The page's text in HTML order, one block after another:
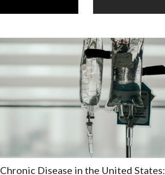
Chronic Disease in the United States: